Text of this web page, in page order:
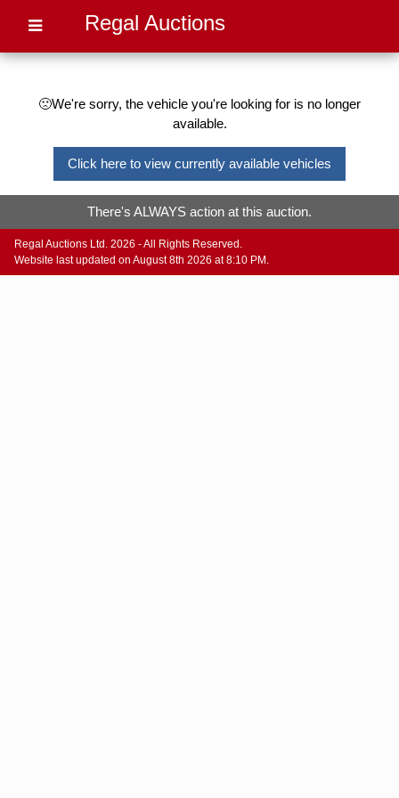
Regal Auctions
🙁We're sorry, the vehicle you're looking for is no longer
available.
Click here to view currently available vehicles
There's ALWAYS action at this auction.
Regal Auctions Ltd. 2026 - All Rights Reserved.
Website last updated on August 8th 2026 at 8:10 PM.